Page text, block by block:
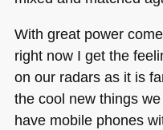
With great power
right now I get the
on our radars as it is
the cool new things
have mobile phones